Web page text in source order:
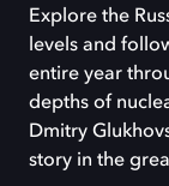
Explore the
levels and
entire year
depths of
Dmitry
story in the